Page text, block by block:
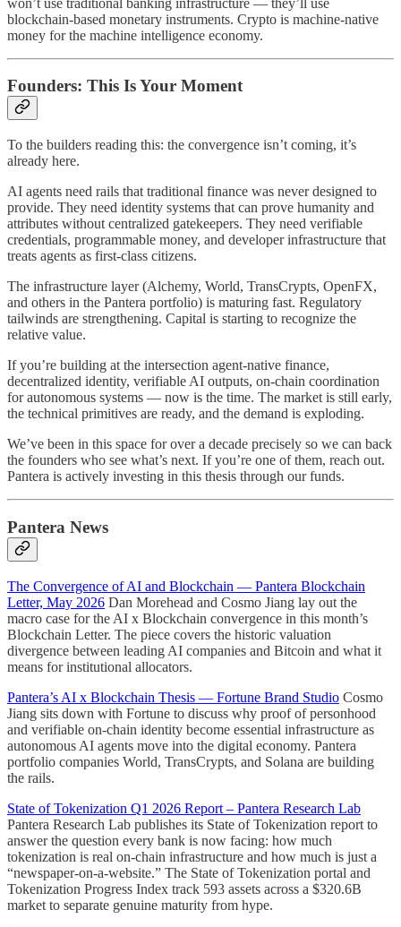
blockchain-based monetary instruments. Crypto is machine-native
money for the machine intelligence economy.
Founders: This Is Your Moment
To the builders reading this: the convergence isn’t coming, it’s
already here.
AI agents need rails that traditional finance was never designed to
provide. They need identity systems that can prove humanity and
attributes without centralized gatekeepers. They need verifiable
credentials, programmable money, and developer infrastructure that
treats agents as first-class citizens.
The infrastructure layer (Alchemy, World, TransCrypts, OpenFX,
and others in the Pantera portfolio) is maturing fast. Regulatory
tailwinds are strengthening. Capital is starting to recognize the
relative value.
If you’re building at the intersection agent-native finance,
decentralized identity, verifiable AI outputs, on-chain coordination
for autonomous systems — now is the time. The market is still early,
the technical primitives are ready, and the demand is exploding.
We’ve been in this space for over a decade precisely so we can back
the founders who see what’s next. If you’re one of them, reach out.
Pantera is actively investing in this thesis through our funds.
Pantera News
The Convergence of AI and Blockchain — Pantera Blockchain
Letter, May 2026 Dan Morehead and Cosmo Jiang lay out the
macro case for the AI x Blockchain convergence in this month’s
Blockchain Letter. The piece covers the historic valuation
divergence between leading AI companies and Bitcoin and what it
means for institutional allocators.
Pantera’s AI x Blockchain Thesis — Fortune Brand Studio Cosmo
Jiang sits down with Fortune to discuss why proof of personhood
and verifiable on-chain identity become essential infrastructure as
autonomous AI agents move into the digital economy. Pantera
portfolio companies World, TransCrypts, and Solana are building
the rails.
State of Tokenization Q1 2026 Report – Pantera Research Lab
Pantera Research Lab publishes its State of Tokenization report to
answer the question every bank is now facing: how much
tokenization is real on-chain infrastructure and how much is just a
“newspaper-on-a-website.” The State of Tokenization portal and
Tokenization Progress Index track 593 assets across a $320.6B
market to separate genuine maturity from hype.